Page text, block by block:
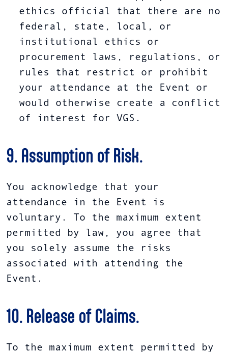
ethics official that there are no
federal, state, local, or
institutional ethics or
procurement laws, regulations, or
rules that restrict or prohibit
your attendance at the Event or
would otherwise create a conflict
of interest for VGS.
9. Assumption of Risk.
You acknowledge that your
attendance in the Event is
voluntary. To the maximum extent
permitted by law, you agree that
you solely assume the risks
associated with attending the
Event.
10. Release of Claims.
To the maximum extent permitted by